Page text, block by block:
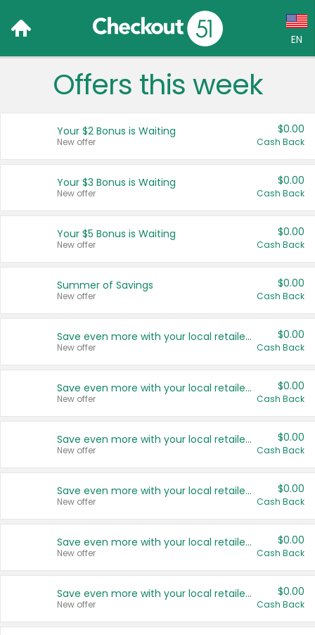
EN
Language:
Français (CA)
United States
Offers this week
Your $2 Bonus is Waiting
New offer
$0.00
Cash Back
Your $3 Bonus is Waiting
New offer
$0.00
Cash Back
Your $5 Bonus is Waiting
New offer
$0.00
Cash Back
Summer of Savings
New offer
$0.00
Cash Back
Save even more with your local retailers
New offer
$0.00
Cash Back
Save even more with your local retailers
New offer
$0.00
Cash Back
Save even more with your local retailers
New offer
$0.00
Cash Back
Save even more with your local retailers
New offer
$0.00
Cash Back
Save even more with your local retailers
New offer
$0.00
Cash Back
Save even more with your local retailers
New offer
$0.00
Cash Back